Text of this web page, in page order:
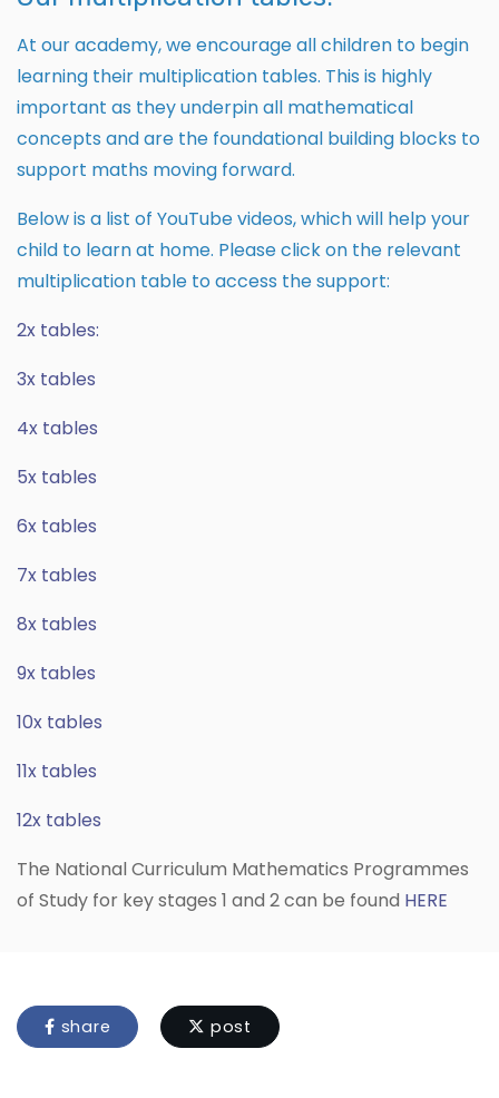
At our academy, we encourage all children to begin
learning their multiplication tables. This is highly
important as they underpin all mathematical
concepts and are the foundational building blocks to
support maths moving forward.
Below is a list of YouTube videos, which will help your
child to learn at home. Please click on the relevant
multiplication table to access the support:
2x tables:
3x tables
4x tables
5x tables
6x tables
7x tables
8x tables
9x tables
10x tables
11x tables
12x tables
The National Curriculum Mathematics Programmes
of Study for key stages 1 and 2 can be found HERE
share post